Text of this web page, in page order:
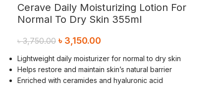
Cerave Daily Moisturizing Lotion For
Normal To Dry Skin 355ml
৳3,750.00 ৳ 3,150.00
Lightweight daily moisturizer for normal to dry skin
Helps restore and maintain skin’s natural barrier
Enriched with ceramides and hyaluronic acid